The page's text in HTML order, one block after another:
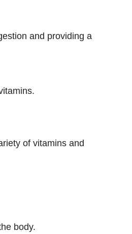
and providing a
of vitamins and
body.